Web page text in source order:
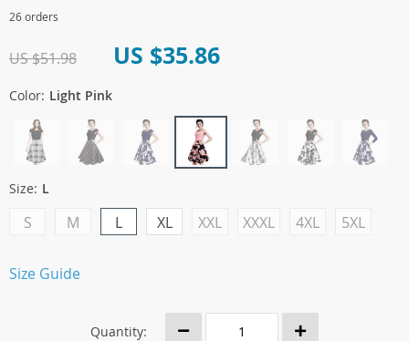
26 orders
US $51.98 US $35.86
Color: Light Pink
Size: L
S M L XL XXL XXXL 4XL 5XL
Size Guide
Quantity: